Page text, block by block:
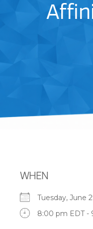
WHEN
Tuesday, June
8:00 pm EDT -